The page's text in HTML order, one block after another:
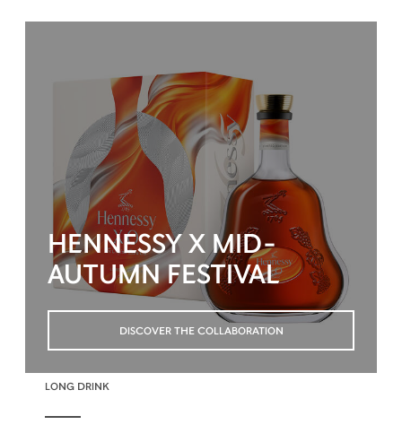
HENNESSY X MID-
AUTUMN FESTIVAL
DISCOVER THE COLLABORATION
LONG DRINK